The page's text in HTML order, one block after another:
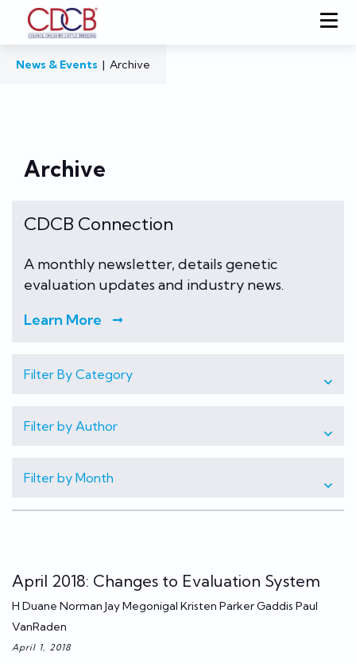
News & Events | Archive
Archive
April 2018: Changes to Evaluation System
H Duane Norman Jay Megonigal Kristen Parker Gaddis Paul
VanRaden
April 1, 2018
CDCB Connection
A monthly newsletter, details genetic
evaluation updates and industry news.
Learn More
Filter By Category
Filter by Author
Filter by Month